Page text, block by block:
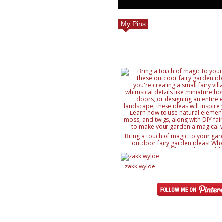
My Pins
Bring a touch of magic to your
outdoor fairy garden ideas!
creating a small fairy village,
details like miniature houses and
designing an entire enchanted
ideas will inspire your creativity.
with DIY fairy accessories, to make
magical wonderland
zakk wylde